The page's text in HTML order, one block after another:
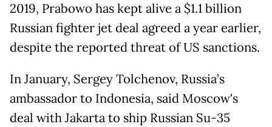
2019, Prabowo has kept alive a $1.1 billion
Russian fighter jet deal agreed a year earlier,
despite the reported threat of US sanctions.
In January, Sergey Tolchenov, Russia’s
ambassador to Indonesia, said Moscow's
deal with Jakarta to ship Russian Su-35